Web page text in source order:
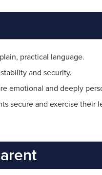
practical language.
and security.
emotional and deeply
secure and exercise their